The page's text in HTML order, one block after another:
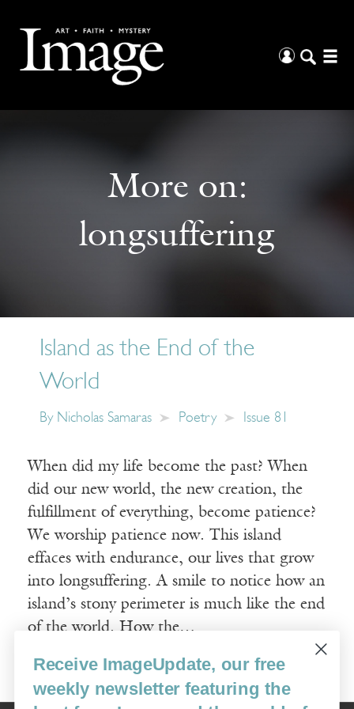
More on:
longsuffering
Island as the End of the
World
By Nicholas Samaras Poetry Issue 81
When did my life become the past? When
did our new world, the new creation, the
fulfillment of everything, become patience?
We worship patience now. This island
effaces with endurance, our lives that grow
into longsuffering. A smile to notice how an
island’s stony perimeter is much like the end
of the world. How the…
Read More
Receive ImageUpdate, our free
weekly newsletter featuring the